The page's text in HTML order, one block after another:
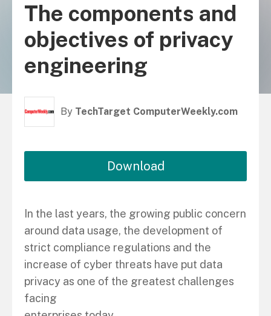
The components and
objectives of privacy
engineering
By TechTarget ComputerWeekly.com
Download
In the last years, the growing public concern
around data usage, the development of
strict compliance regulations and the
increase of cyber threats have put data
privacy as one of the greatest challenges
facing